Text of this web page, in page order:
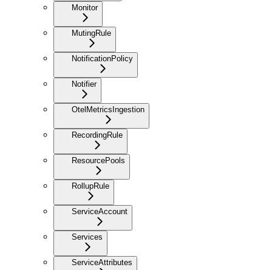
Monitor
MutingRule
NotificationPolicy
Notifier
OtelMetricsIngestion
RecordingRule
ResourcePools
RollupRule
ServiceAccount
Services
ServiceAttributes